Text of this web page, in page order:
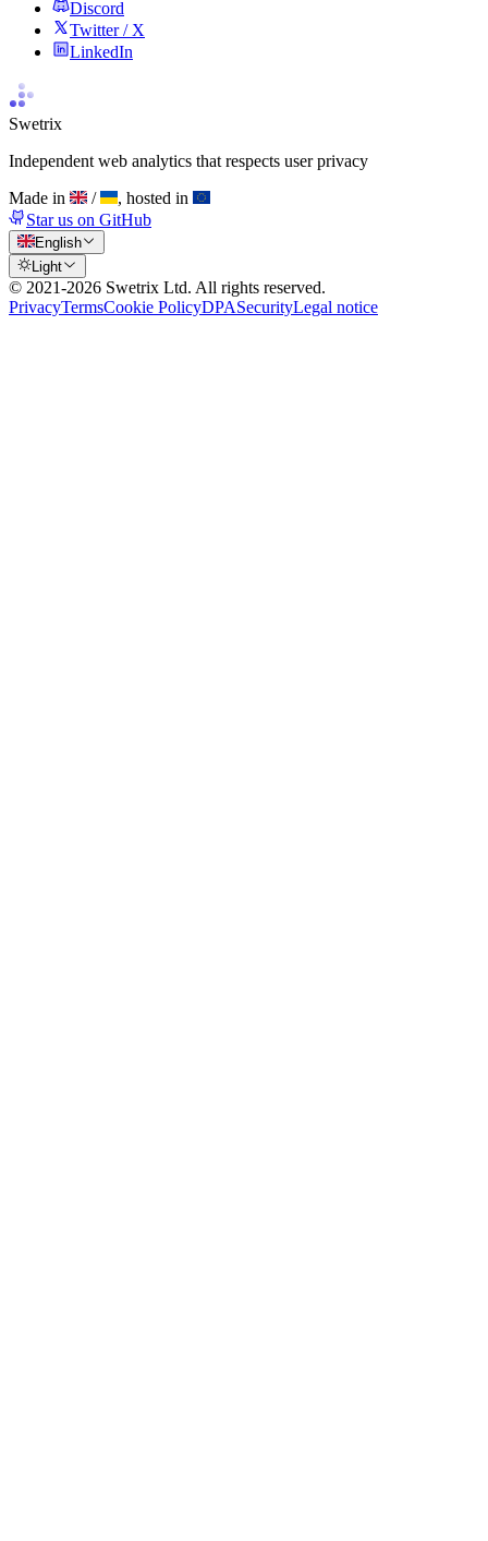
Discord
Twitter / X
LinkedIn
Swetrix
Independent web analytics that respects user privacy
Made in
/
, hosted in
Star us on GitHub
English
Light
© 2021-2026 Swetrix Ltd. All rights reserved.
PrivacyTermsCookie PolicyDPASecurityLegal notice